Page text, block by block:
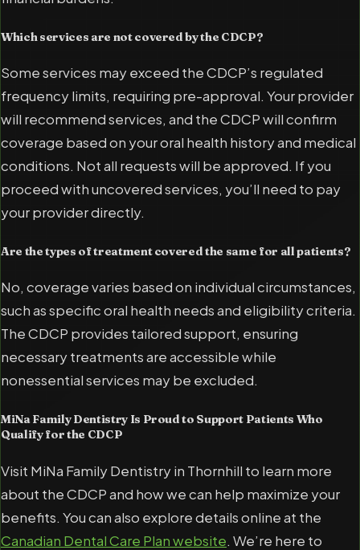
Which services are not covered by the CDCP?
Some services may exceed the CDCP’s regulated
frequency limits, requiring pre-approval. Your provider
will recommend services, and the CDCP will confirm
coverage based on your oral health history and medical
conditions. Not all requests will be approved. If you
proceed with uncovered services, you’ll need to pay
your provider directly.
Are the types of treatment covered the same for all patients?
No, coverage varies based on individual circumstances,
such as specific oral health needs and eligibility criteria.
The CDCP provides tailored support, ensuring
necessary treatments are accessible while
nonessential services may be excluded.
MiNa Family Dentistry Is Proud to Support Patients Who
Qualify for the CDCP
Visit MiNa Family Dentistry in Thornhill to learn more
about the CDCP and how we can help maximize your
benefits. You can also explore details online at the
Canadian Dental Care Plan website. We’re here to